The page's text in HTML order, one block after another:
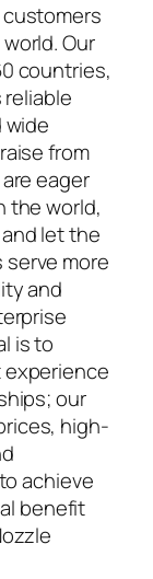
customers
Our
countries,
wide
from
eager
the world,
let the
more
and
is to
our
high-
achieve
benefit